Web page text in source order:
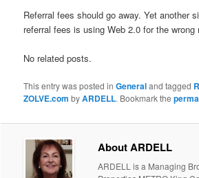
Referral fees should go away. Yet another
referral fees is using Web 2.0 for the wrong
No related posts.
This entry was posted inGeneraland tagged
ZOLVE.com byARDELL. Bookmark the
About ARDELL
ARDELL is a Managing